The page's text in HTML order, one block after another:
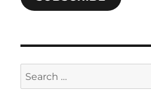
Search
for: